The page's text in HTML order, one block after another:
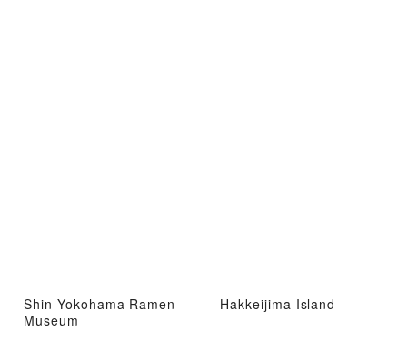
Shin-Yokohama Ramen
Museum
Hakkeijima Island